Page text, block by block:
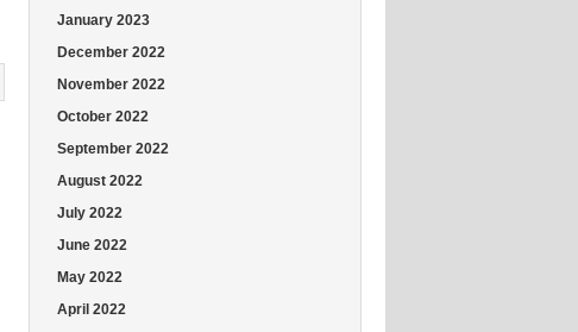
January 2023
December 2022
November 2022
October 2022
September 2022
August 2022
July 2022
June 2022
May 2022
April 2022